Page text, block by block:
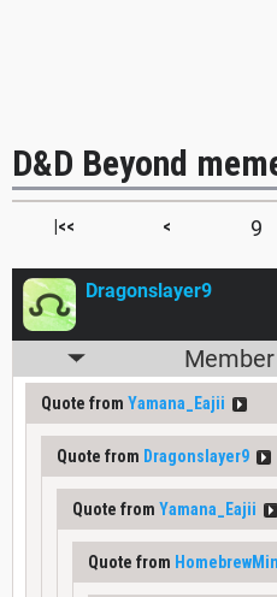
D&D Beyond
|<< <
Dragonslayer9
Quote from Yamana_Eajii
Quote from Dragonslayer9
Quote from Yamana_Eajii
Quote from